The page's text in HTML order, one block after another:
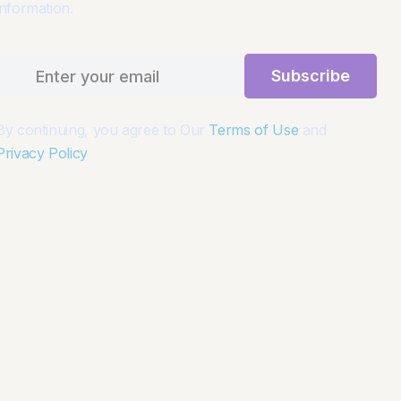
Subscribe
continuing, you agree to Our Terms of Use and
Policy